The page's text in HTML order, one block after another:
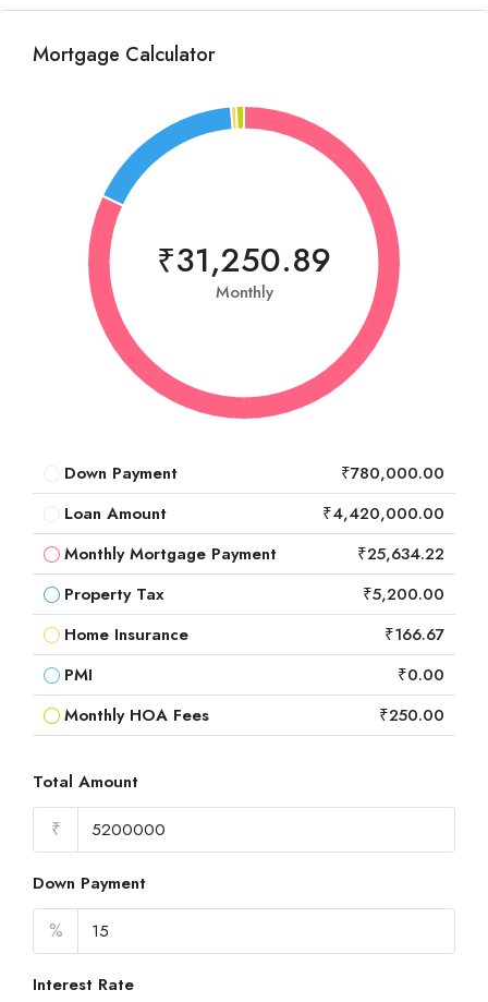
Mortgage Calculator
₹31,250.89
Monthly
Down Payment
₹780,000.00
Loan Amount
₹4,420,000.00
Monthly Mortgage Payment
₹25,634.22
Property Tax
₹5,200.00
Home Insurance
₹166.67
PMI
₹0.00
Monthly HOA Fees
₹250.00
Total Amount
₹
Down Payment
%
Interest Rate